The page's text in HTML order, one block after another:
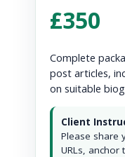
£350
Complete
post articles,
on suitable
Client
Please share
URLs,